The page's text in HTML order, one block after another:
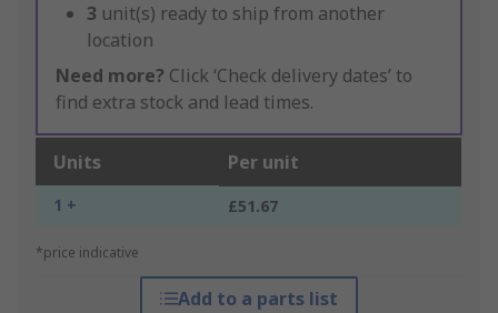
3 unit(s) ready to ship from another
location
Need more? Click ‘Check delivery dates’ to
find extra stock and lead times.
Units Per unit
1 + £51.67
*price indicative
Add to a parts list